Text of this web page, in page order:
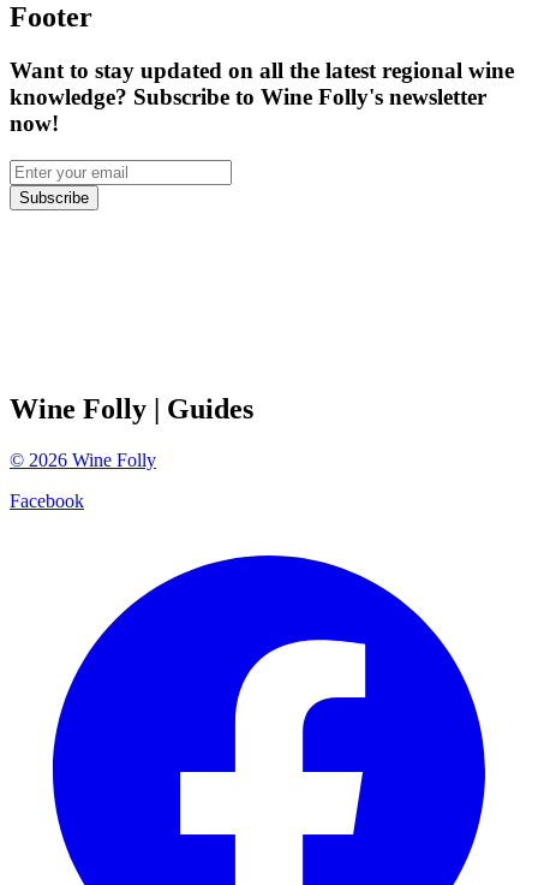
Footer
Want to stay updated on all the latest regional wine
knowledge? Subscribe to Wine Folly's newsletter
now!
Subscribe
Wine Folly | Guides
© 2026 Wine Folly
Facebook